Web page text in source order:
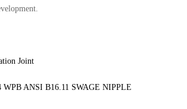
Joint
WPB ANSI B16.11 SWAGE NIPPLE